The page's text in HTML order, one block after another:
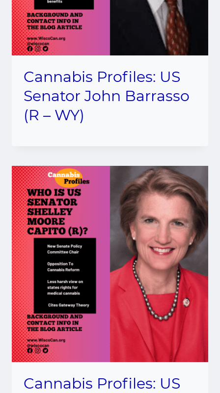
Cannabis Profiles: US
Senator John Barrasso
(R – WY)
Cannabis Profiles: US